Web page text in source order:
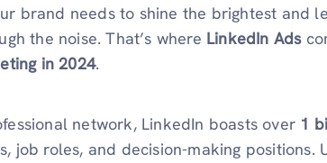
brand needs to shine the brightest and
the noise. That’s where LinkedIn Ads
in 2024.
network, LinkedIn boasts over 1
job roles, and decision-making positions.